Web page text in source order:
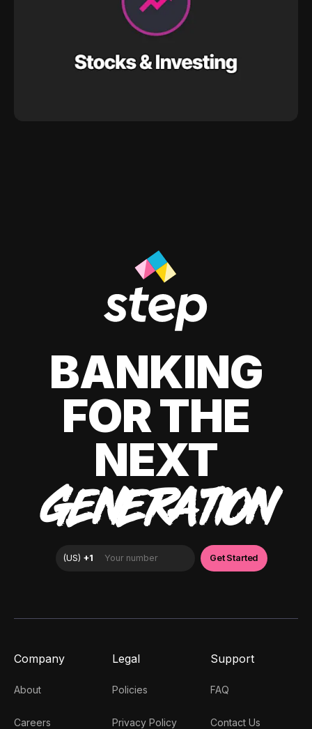
BANKING
FOR THE
NEXT
GENERATION
Company
About
Careers
Legal
Policies
Privacy Policy
Support
FAQ
Contact Us